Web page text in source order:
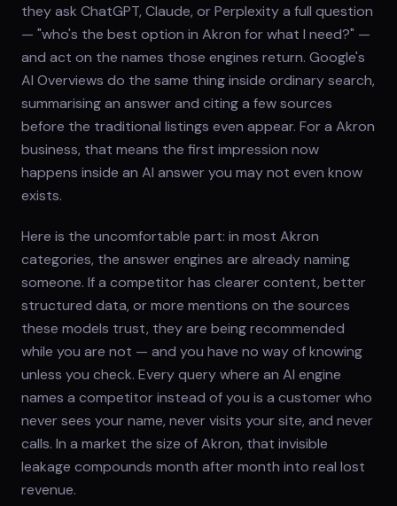
they ask ChatGPT, Claude, or Perplexity a full question
— "who's the best option in Akron for what I need?" —
and act on the names those engines return. Google's
AI Overviews do the same thing inside ordinary search,
summarising an answer and citing a few sources
before the traditional listings even appear. For a Akron
business, that means the first impression now
happens inside an AI answer you may not even know
exists.
Here is the uncomfortable part: in most Akron
categories, the answer engines are already naming
someone. If a competitor has clearer content, better
structured data, or more mentions on the sources
these models trust, they are being recommended
while you are not — and you have no way of knowing
unless you check. Every query where an AI engine
names a competitor instead of you is a customer who
never sees your name, never visits your site, and never
calls. In a market the size of Akron, that invisible
leakage compounds month after month into real lost
revenue.